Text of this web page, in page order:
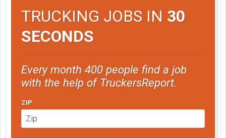
TRUCKING JOBS IN 30
SECONDS
Every month 400 people find a job
with the help of TruckersReport.
ZIP